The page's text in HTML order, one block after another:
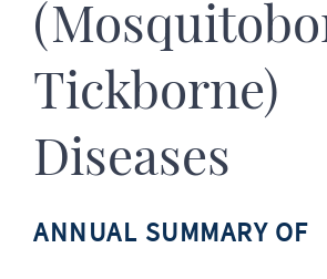
Tickborne)
Diseases
ANNUAL SUMMARY OF